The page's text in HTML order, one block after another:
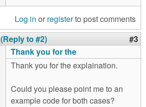
Log in or registerto post comments
(Reply to #2) #3
Thank you for the
Thank you for the explaination.
Could you please point me to an
example code for both cases?